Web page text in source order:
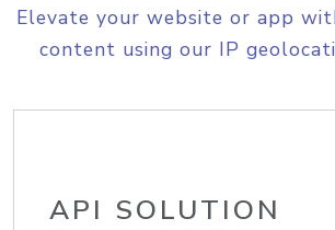
Elevate your website or app
content using our IP
API SOLUTION